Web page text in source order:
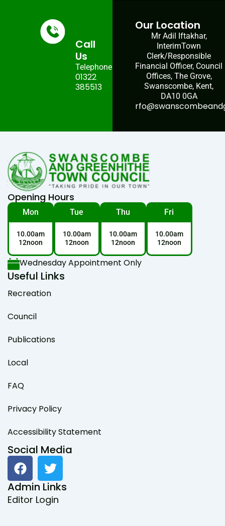
Call
Us
Telephone:
01322
385513
Our Location
Mr Adil Iftakhar,
InterimTown
Clerk/Responsible
Financial Officer, Council
Offices, The Grove,
Swanscombe, Kent,
DA10 0GA
Opening Hours
Mon
10.00am
12noon
Tue
10.00am
12noon
Thu
10.00am
12noon
Fri
10.00am
12noon
Wednesday Appointment Only
Useful Links
Recreation
Council
Publications
Local
FAQ
Privacy Policy
Accessibility Statement
Social Media
F
a
c
e
T
w
i
t
Admin Links
Editor Login